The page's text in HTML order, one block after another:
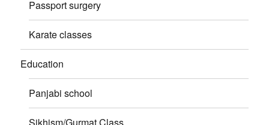
Passport surgery
Karate classes
Education
Panjabi school